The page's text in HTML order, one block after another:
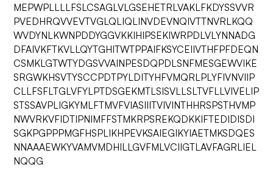
MEPWPLLLLFSLCSAGLVLGSEHETRLVAKLFKDYSSVVR
PVEDHRQVVEVTVGLQLIQLINVDEVNQIVTTNVRLKQQ
WVDYNLKWNPDDYGGVKKIHIPSEKIWRPDLVLYNNADG
DFAIVKFTKVLLQYTGHITWTPPAIFKSYCEIIVTHFPFDEQN
CSMKLGTWTYDGSVVAINPESDQPDLSNFMESGEWVIKE
SRGWKHSVTYSCCPDTPYLDITYHFVMQRLPLYFIVNVIIP
CLLFSFLTGLVFYLPTDSGEKMTLSISVLLSLTVFLLVIVELIP
STSSAVPLIGKYMLFTMVFVIASIIITVIVINTHHRSPSTHVMP
NWVRKVFIDTIPNIMFFSTMKRPSREKQDKKIFTEDIDISDI
SGKPGPPPMGFHSPLIKHPEVKSAIEGIKYIAETMKSDQES
NNAAAEWKYVAMVMDHILLGVFMLVCIIGTLAVFAGRLIEL
NQQG